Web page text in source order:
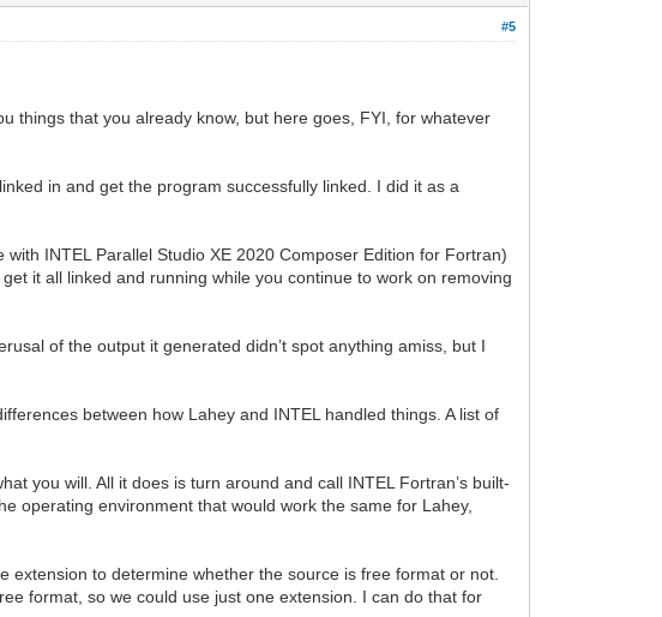
#5
things that you already know, but here goes, FYI, for whatever
in and get the program successfully linked. I did it as a
INTEL Parallel Studio XE 2020 Composer Edition for Fortran)
it all linked and running while you continue to work on removing
of the output it generated didn’t spot anything amiss, but I
between how Lahey and INTEL handled things. A list of
you will. All it does is turn around and call INTEL Fortran’s built-
operating environment that would work the same for Lahey,
to determine whether the source is free format or not.
format, so we could use just one extension. I can do that for